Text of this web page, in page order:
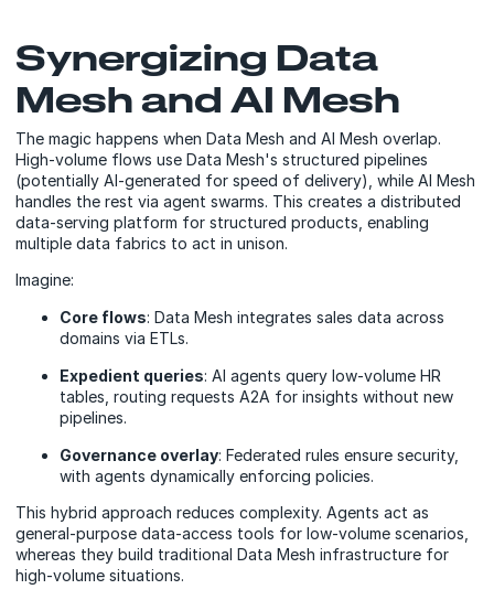
Synergizing Data
Mesh and AI Mesh
The magic happens when Data Mesh and AI Mesh overlap.
High-volume flows use Data Mesh's structured pipelines
(potentially AI-generated for speed of delivery), while AI Mesh
handles the rest via agent swarms. This creates a distributed
data-serving platform for structured products, enabling
multiple data fabrics to act in unison.
Imagine:
Core flows: Data Mesh integrates sales data across
domains via ETLs.
Expedient queries: AI agents query low-volume HR
tables, routing requests A2A for insights without new
pipelines.
Governance overlay: Federated rules ensure security,
with agents dynamically enforcing policies.
This hybrid approach reduces complexity. Agents act as
general-purpose data-access tools for low-volume scenarios,
whereas they build traditional Data Mesh infrastructure for
high-volume situations.